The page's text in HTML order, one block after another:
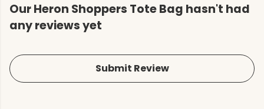
Our Heron Shoppers Tote Bag hasn't had
any reviews yet
Submit Review